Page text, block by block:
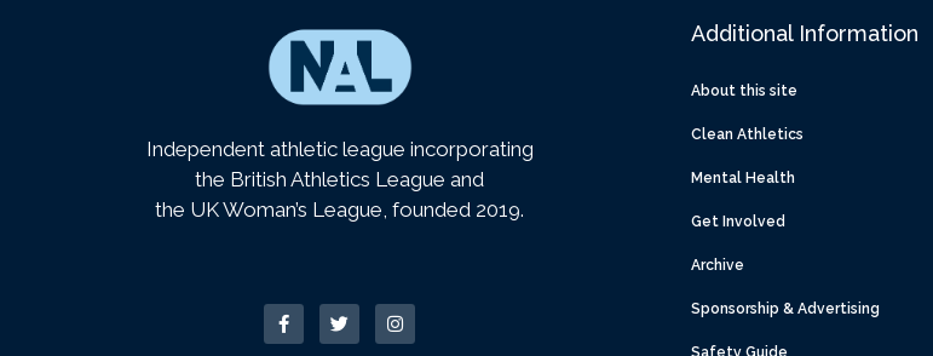
Independent athletic league incorporating
the British Athletics League and
the UK Woman’s League, founded 2019.
Additional Information
About this site
Clean Athletics
Mental Health
Get Involved
Archive
Sponsorship & Advertising
Safety Guide